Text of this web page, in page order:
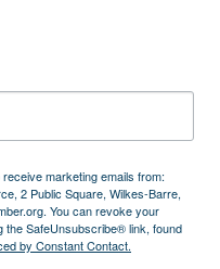
marketing emails from:
2 Public Square, Wilkes-Barre,
You can revoke your
the SafeUnsubscribe® link, found
by Constant Contact.